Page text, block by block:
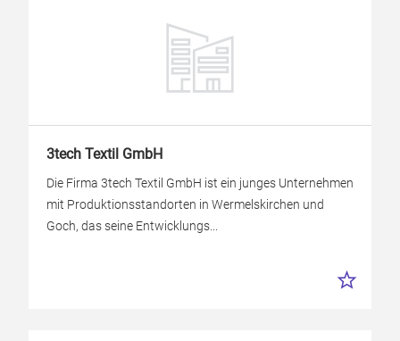
3tech Textil GmbH
Die Firma 3tech Textil GmbH ist ein junges Unternehmen
mit Produktionsstandorten in Wermelskirchen und
Goch, das seine Entwicklungs...